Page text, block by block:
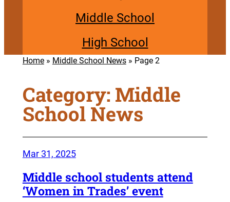
Middle School
High School
Home» Middle School News» Page 2
Category: Middle
School News
Mar 31, 2025
Middle school students attend
‘Women in Trades’ event